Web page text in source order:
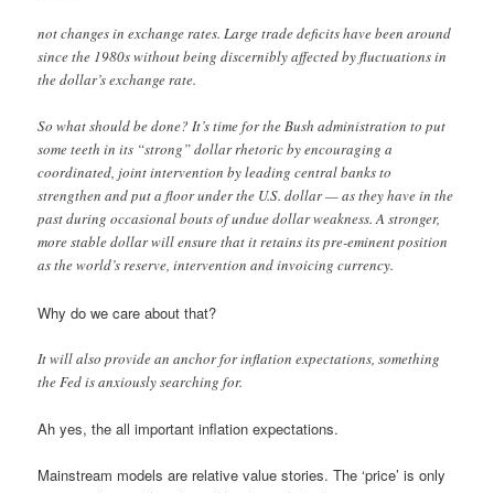
not changes in exchange rates. Large trade deficits have been around
since the 1980s without being discernibly affected by fluctuations in
the dollar’s exchange rate.
So what should be done? It’s time for the Bush administration to put
some teeth in its “strong” dollar rhetoric by encouraging a
coordinated, joint intervention by leading central banks to
strengthen and put a floor under the U.S. dollar — as they have in the
past during occasional bouts of undue dollar weakness. A stronger,
more stable dollar will ensure that it retains its pre-eminent position
as the world’s reserve, intervention and invoicing currency.
Why do we care about that?
It will also provide an anchor for inflation expectations, something
the Fed is anxiously searching for.
Ah yes, the all important inflation expectations.
Mainstream models are relative value stories. The ‘price’ is only